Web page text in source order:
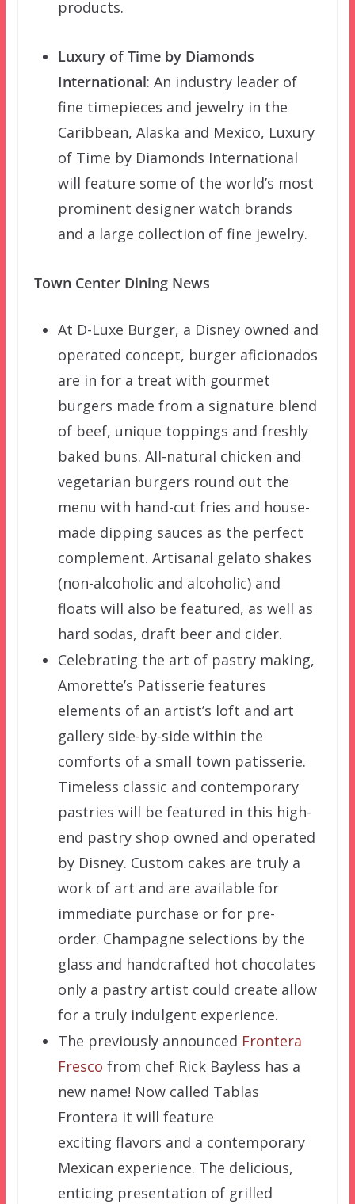
products.
Luxury of Time by Diamonds
International: An industry leader of
fine timepieces and jewelry in the
Caribbean, Alaska and Mexico, Luxury
of Time by Diamonds International
will feature some of the world’s most
prominent designer watch brands
and a large collection of fine jewelry.
Town Center Dining News
At D-Luxe Burger, a Disney owned and
operated concept, burger aficionados
are in for a treat with gourmet
burgers made from a signature blend
of beef, unique toppings and freshly
baked buns. All-natural chicken and
vegetarian burgers round out the
menu with hand-cut fries and house-
made dipping sauces as the perfect
complement. Artisanal gelato shakes
(non-alcoholic and alcoholic) and
floats will also be featured, as well as
hard sodas, draft beer and cider.
Celebrating the art of pastry making,
Amorette’s Patisserie features
elements of an artist’s loft and art
gallery side-by-side within the
comforts of a small town patisserie.
Timeless classic and contemporary
pastries will be featured in this high-
end pastry shop owned and operated
by Disney. Custom cakes are truly a
work of art and are available for
immediate purchase or for pre-
order. Champagne selections by the
glass and handcrafted hot chocolates
only a pastry artist could create allow
for a truly indulgent experience.
The previously announced Frontera
Fresco from chef Rick Bayless has a
new name! Now called Tablas
Frontera it will feature
exciting flavors and a contemporary
Mexican experience. The delicious,
enticing presentation of grilled